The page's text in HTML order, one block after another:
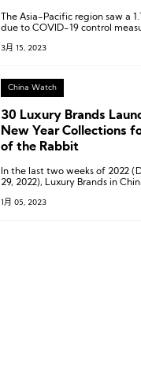
The Asia-Pacific region saw a
due to COVID-19 control
of the year.
3月 15, 2023
China Watch
30 Luxury Brands
New Year Collections
of the Rabbit
In the last two weeks of 2022
29, 2022), Luxury Brands in
brands that have launched
1月 05, 2023